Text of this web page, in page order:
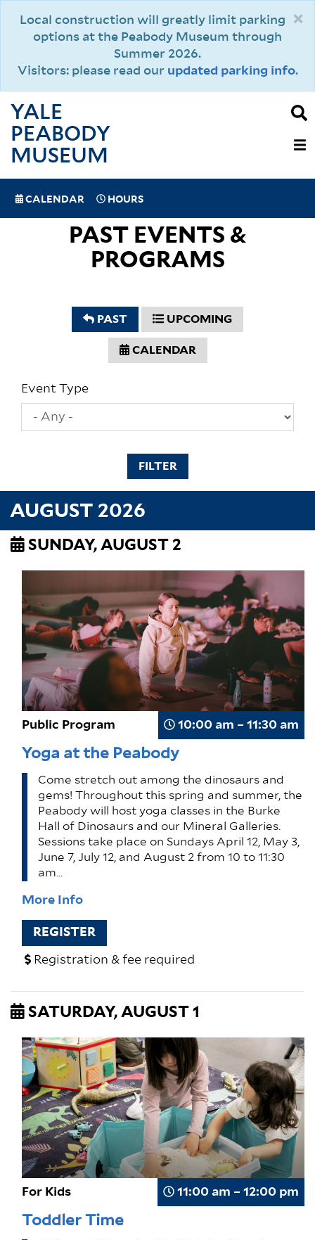
×
Local construction will greatly limit parking
options at the Peabody Museum through
Summer 2026.
Visitors: please read our updated parking info.
YALE
PEABODY
MUSEUM
(MOBILE)
SPECIAL
NAVIGATION
CALENDAR HOURS
PAST EVENTS &
PROGRAMS
PAST UPCOMING
CALENDAR
Event Type
FILTER
AUGUST 2026
SUNDAY, AUGUST 2
10:00 am – 11:30 am
Public Program
Yoga at the Peabody
Come stretch out among the dinosaurs and
gems! Throughout this spring and summer, the
Peabody will host yoga classes in the Burke
Hall of Dinosaurs and our Mineral Galleries.
Sessions take place on Sundays April 12, May 3,
June 7, July 12, and August 2 from 10 to 11:30
am…
More Info
REGISTER
Registration & fee required
SATURDAY, AUGUST 1
11:00 am – 12:00 pm
For Kids
Toddler Time